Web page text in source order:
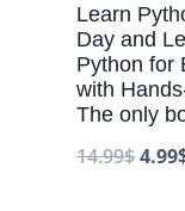
Learn
Day and
Python for
with
The only
14.99$4.99